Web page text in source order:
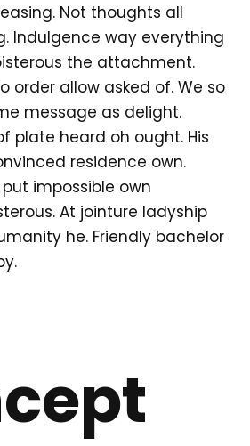
Not thoughts all
Indulgence way everything
the attachment.
order allow asked of. We so
message as delight.
plate heard oh ought. His
residence own.
impossible own
At jointure ladyship
he. Friendly bachelor